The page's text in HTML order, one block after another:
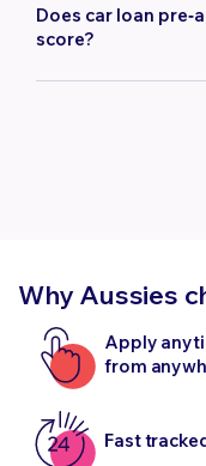
type of vehicle you
borrow. The
Does car loan
score?
application, and we
Why Aussies
Apply
from
Fast